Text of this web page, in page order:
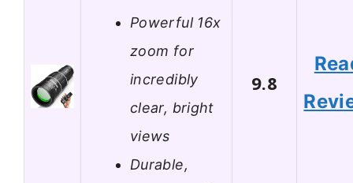
Powerful 16x
zoom for
incredibly
clear, bright
views
Durable,
9.8